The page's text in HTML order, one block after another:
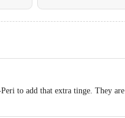
to add that extra tinge. They are